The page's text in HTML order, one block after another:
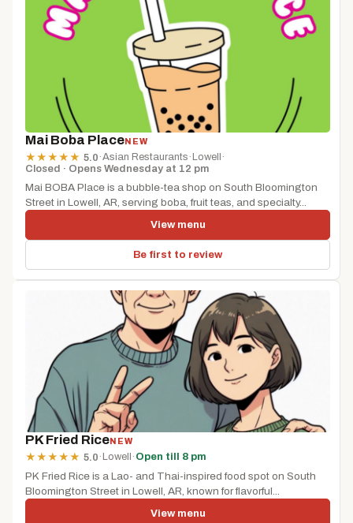
Mai Boba PlaceNEW
★ ★ ★ ★ ★ 5.0 ·Asian Restaurants · Lowell ·
Closed · Opens Wednesday at 12 pm
Mai BOBA Place is a bubble-tea shop on South Bloomington
Street in Lowell, AR, serving boba, fruit teas, and specialty...
View menu
Be first to review
PK Fried RiceNEW
★ ★ ★ ★ ★ 5.0 · Lowell · Open till 8 pm
PK Fried Rice is a Lao- and Thai-inspired food spot on South
Bloomington Street in Lowell, AR, known for flavorful...
View menu